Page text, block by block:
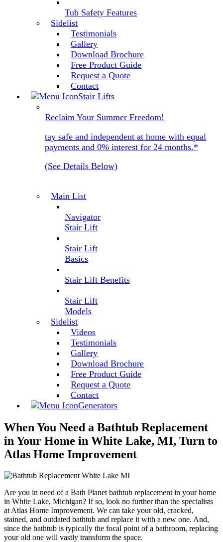
Tub Safety Features
Sidelist
Testimonials
Gallery
Download Brochure
Free Product Guide
Request a Quote
Contact
Stair Lifts
Reclaim Your Summer Freedom!
tay safe and independent at home with equal
payments and 0% interest for 24 months.*
(See Details Below)
Main List
Navigator
Stair Lift
Stair Lift
Basics
Stair Lift Benefits
Stair Lift
Models
Sidelist
Videos
Testimonials
Gallery
Download Brochure
Free Product Guide
Request a Quote
Contact
Generators
When You Need a Bathtub Replacement
in Your Home in White Lake, MI, Turn to
Atlas Home Improvement
Are you in need of a Bath Planet bathtub replacement in your home
in White Lake, Michigan? If so, look no further than the specialists
at Atlas Home Improvement. We can take your old, cracked,
stained, and outdated bathtub and replace it with a new one. And,
since the bathtub is typically the focal point of a bathroom, replacing
your old one will vastly transform the space.